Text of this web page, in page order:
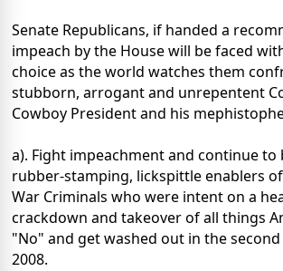
Senate Republicans, if handed a
impeach by the House will be faced
choice as the world watches them
stubborn, arrogant and unrepentent
Cowboy President and his
a). Fight impeachment and continue to
rubber-stamping, lickspittle enablers
War Criminals who were intent on a
crackdown and takeover of all things
"No" and get washed out in the second
2008.